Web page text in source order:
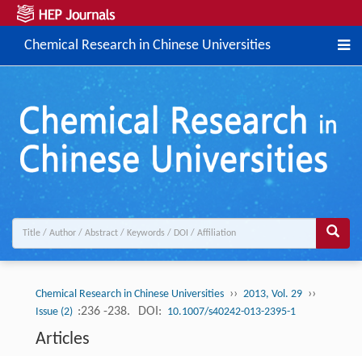
Chemical Research in Chinese Universities
Chemical Research in Chinese Universities ›› 2013, Vol. 29 ››
Issue (2) :236 -238. DOI: 10.1007/s40242-013-2395-1
Articles